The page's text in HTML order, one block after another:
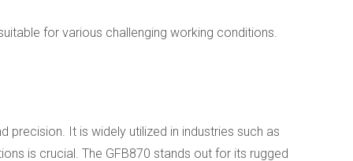
for various challenging working conditions.
precision. It is widely utilized in industries such as
is crucial. The GFB870 stands out for its rugged